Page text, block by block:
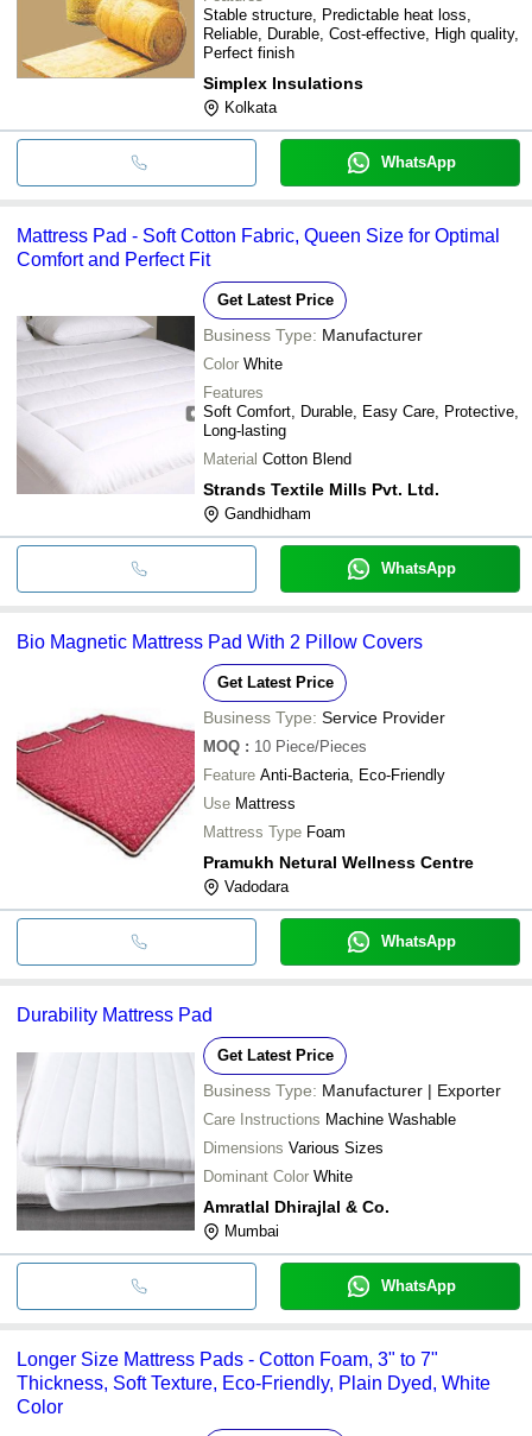
Stable structure, Predictable heat loss,
Reliable, Durable, Cost-effective, High quality,
Perfect finish
Simplex Insulations
Kolkata
WhatsApp
Mattress Pad - Soft Cotton Fabric, Queen Size for Optimal
Comfort and Perfect Fit
Get Latest Price
Business Type: Manufacturer
Color White
Features
Soft Comfort, Durable, Easy Care, Protective,
Long-lasting
Material Cotton Blend
Strands Textile Mills Pvt. Ltd.
Gandhidham
WhatsApp
Bio Magnetic Mattress Pad With 2 Pillow Covers
Get Latest Price
Business Type: Service Provider
MOQ : 10 Piece/Pieces
Feature Anti-Bacteria, Eco-Friendly
Use Mattress
Mattress Type Foam
Pramukh Netural Wellness Centre
Vadodara
WhatsApp
Durability Mattress Pad
Get Latest Price
Business Type: Manufacturer | Exporter
Care Instructions Machine Washable
Dimensions Various Sizes
Dominant Color White
Amratlal Dhirajlal & Co.
Mumbai
WhatsApp
Longer Size Mattress Pads - Cotton Foam, 3" to 7"
Thickness, Soft Texture, Eco-Friendly, Plain Dyed, White
Color